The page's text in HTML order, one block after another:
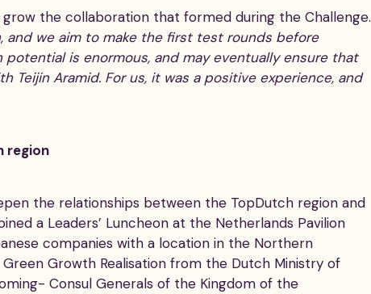
the collaboration that formed during the Challenge.
and we aim to make the first test rounds before
potential is enormous, and may eventually ensure that
Aramid. For us, it was a positive experience, and
region
the relationships between the TopDutch region and
a Leaders’ Luncheon at the Netherlands Pavilion
companies with a location in the Northern
Growth Realisation from the Dutch Ministry of
Consul Generals of the Kingdom of the